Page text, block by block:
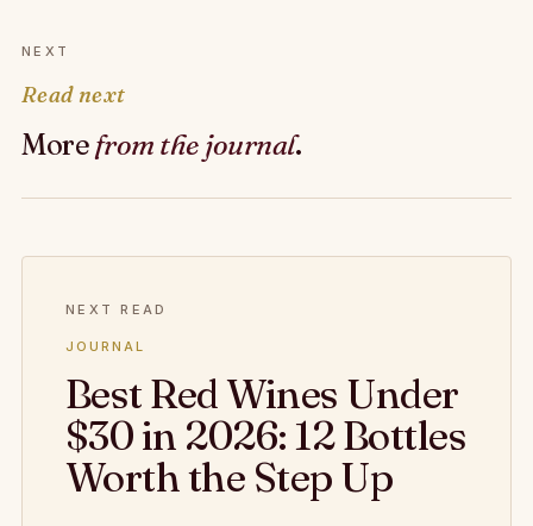
NEXT
Read next
More from the journal.
NEXT READ
JOURNAL
Best Red Wines Under
$30 in 2026: 12 Bottles
Worth the Step Up